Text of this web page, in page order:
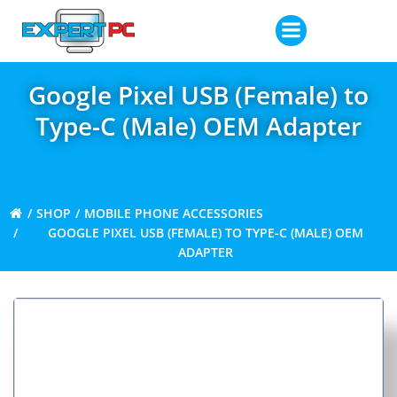
Google Pixel USB (Female) to
Type-C (Male) OEM Adapter
SHOP
MOBILE PHONE ACCESSORIES
GOOGLE PIXEL USB (FEMALE) TO TYPE-C (MALE) OEM
ADAPTER